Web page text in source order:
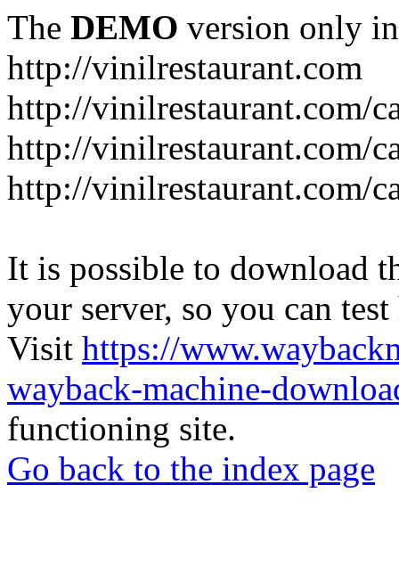
The DEMO version only
http://vinilrestaurant.com
http://vinilrestaurant.com/
http://vinilrestaurant.com/
http://vinilrestaurant.com/
It is possible to download
your server, so you can
Visit https://
wayback-machine-
functioning site.
Go back to the index page